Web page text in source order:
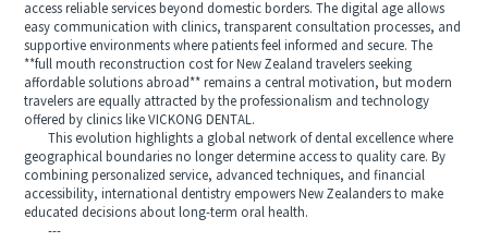
access reliable services beyond domestic borders. The digital age allows
easy communication with clinics, transparent consultation processes, and
supportive environments where patients feel informed and secure. The
**full mouth reconstruction cost for New Zealand travelers seeking
affordable solutions abroad** remains a central motivation, but modern
travelers are equally attracted by the professionalism and technology
offered by clinics like VICKONG DENTAL.
This evolution highlights a global network of dental excellence where
geographical boundaries no longer determine access to quality care. By
combining personalized service, advanced techniques, and financial
accessibility, international dentistry empowers New Zealanders to make
educated decisions about long‑term oral health.
---